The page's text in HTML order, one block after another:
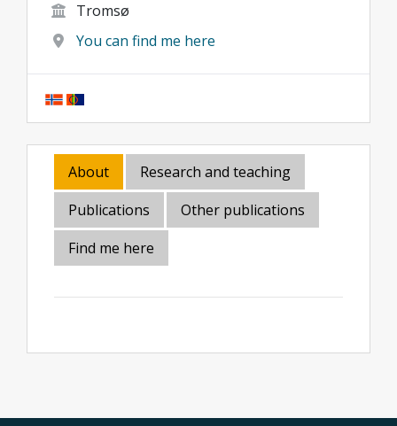
Tromsø
You can find me here
About
Research and teaching
Publications
Other publications
Find me here